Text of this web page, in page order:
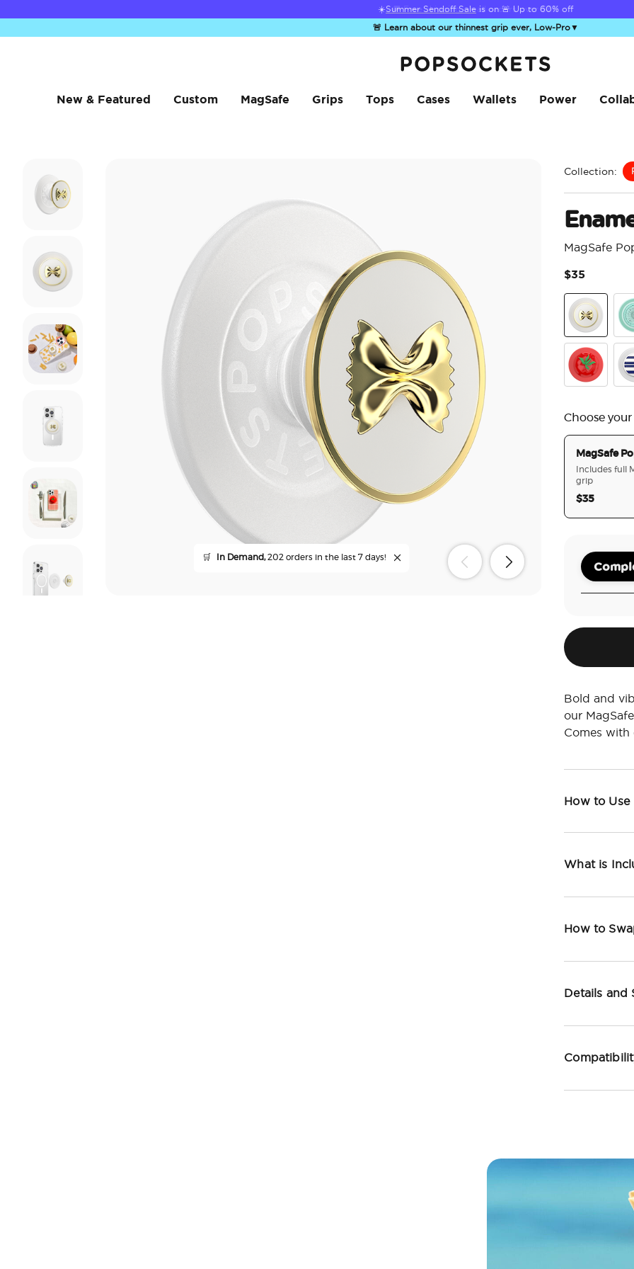
☀️Summer Sendoff Sale is on 🚨 Up to 60% off
🚨 Learn about our thinnest grip ever, Low-Pro▼
New & Featured Custom MagSafe Grips Tops Cases Wallets Power
🛒 In Demand,202 orders in the last 7 days!
Collection:
MagSafe
$35
Enamel
Choose
MagSafe
Includes full
grip
$35
Bold and
our
Comes
How to Use
What is
How to
Details and